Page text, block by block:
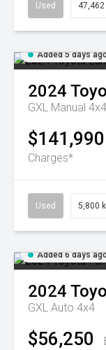
Used 47,462
Added 5 days
2024
GXL Manual
$141,990
Charges*
Used 5,800
Added 6 days
2024
GXL Auto 4x4
$56,250